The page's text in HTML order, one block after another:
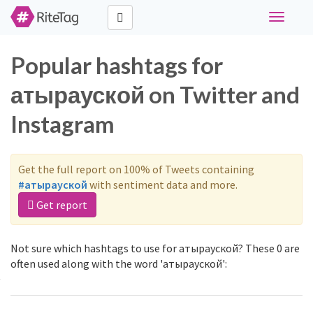
Toggle
Popular hashtags for
атырауской on Twitter and
Instagram
Get the full report on 100% of Tweets containing
#атырауской with sentiment data and more.
Get report
Not sure which hashtags to use for атырауской? These 0 are
often used along with the word 'атырауской':